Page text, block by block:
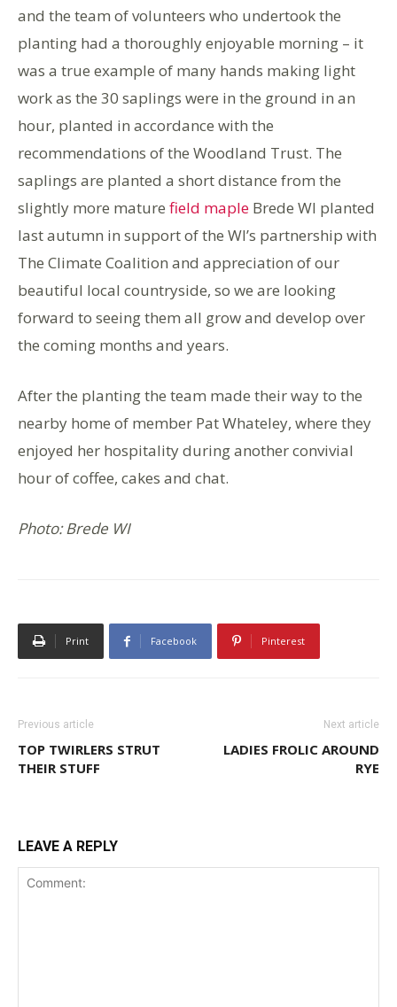
and the team of volunteers who undertook the
planting had a thoroughly enjoyable morning – it
was a true example of many hands making light
work as the 30 saplings were in the ground in an
hour, planted in accordance with the
recommendations of the Woodland Trust. The
saplings are planted a short distance from the
slightly more mature field maple Brede WI planted
last autumn in support of the WI’s partnership with
The Climate Coalition and appreciation of our
beautiful local countryside, so we are looking
forward to seeing them all grow and develop over
the coming months and years.
After the planting the team made their way to the
nearby home of member Pat Whateley, where they
enjoyed her hospitality during another convivial
hour of coffee, cakes and chat.
Photo: Brede WI
Print Facebook Pinterest
Previous article
TOP TWIRLERS STRUT
THEIR STUFF
Next article
LADIES FROLIC AROUND
RYE
LEAVE A REPLY